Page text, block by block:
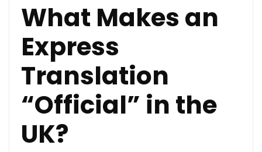
What Makes an
Express
Translation
“Official” in the
UK?